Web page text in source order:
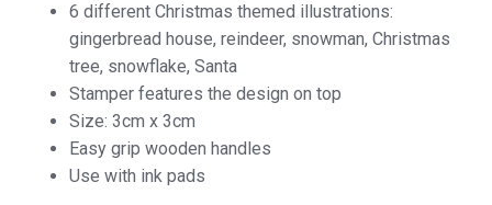
6 different Christmas themed illustrations:
gingerbread house, reindeer, snowman, Christmas
tree, snowflake, Santa
Stamper features the design on top
Size: 3cm x 3cm
Easy grip wooden handles
Use with ink pads